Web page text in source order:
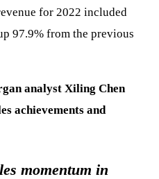
for 2022 included
97.9% from the previous
analyst Xiling Chen
achievements and
momentum in